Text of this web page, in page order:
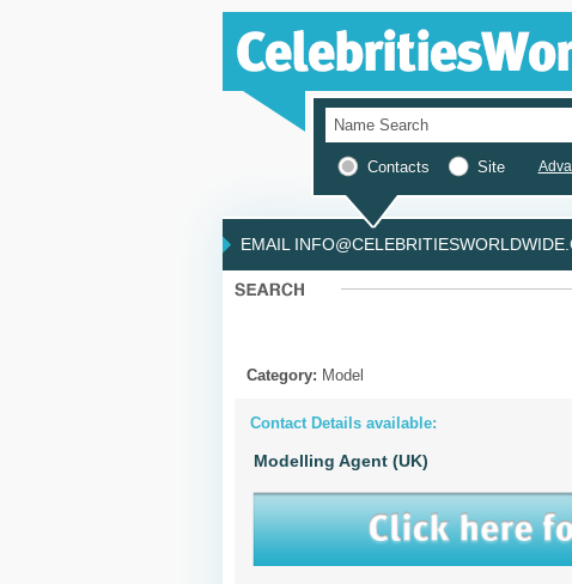
Contacts Site
EMAIL
Category: Model
Contact Details available:
Modelling Agent (UK)